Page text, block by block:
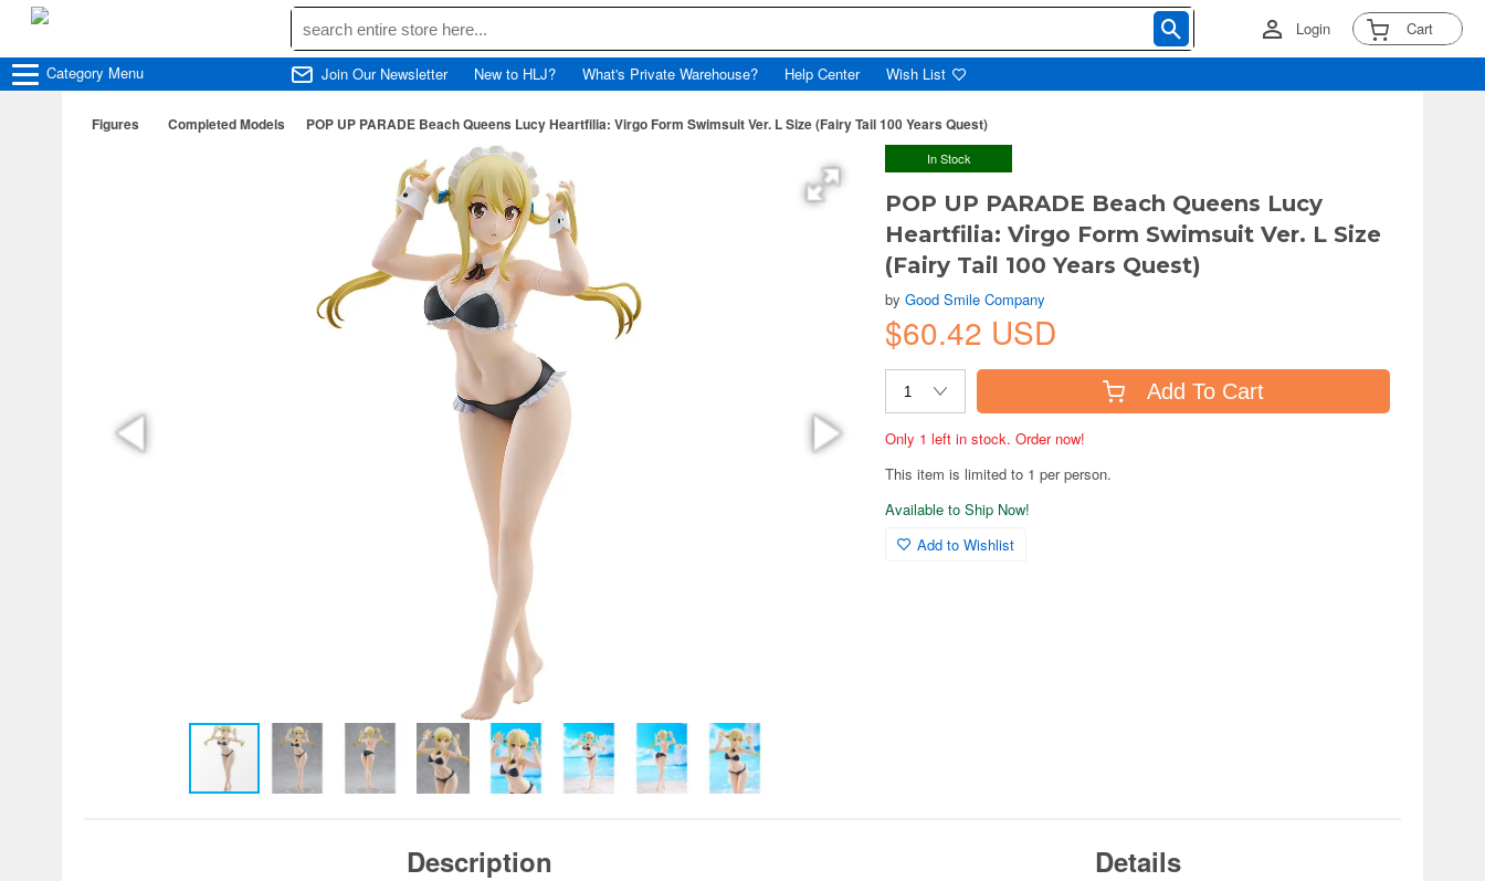
Login Cart
Category Menu Join Our Newsletter New to HLJ? What's Private Warehouse? Help Center Wish List
Figures Completed Models POP UP PARADE Beach Queens Lucy Heartfilia: Virgo Form Swimsuit Ver. L Size (Fairy Tail 100 Years Quest)
In Stock
POP UP PARADE Beach Queens Lucy
Heartfilia: Virgo Form Swimsuit Ver. L Size
(Fairy Tail 100 Years Quest)
byGood Smile Company
$60.42 USD
Add To Cart
Only 1 left in stock. Order now!
This item is limited to 1 per person.
Available to Ship Now!
Add to Wishlist
Description Details